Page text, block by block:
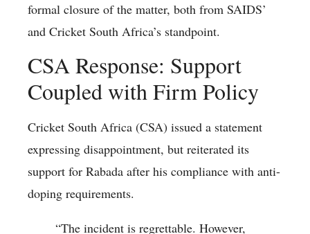
formal closure of the matter, both from SAIDS’
and Cricket South Africa’s standpoint.
CSA Response: Support
Coupled with Firm Policy
Cricket South Africa (CSA) issued a statement
expressing disappointment, but reiterated its
support for Rabada after his compliance with anti-
doping requirements.
“The incident is regrettable. However,